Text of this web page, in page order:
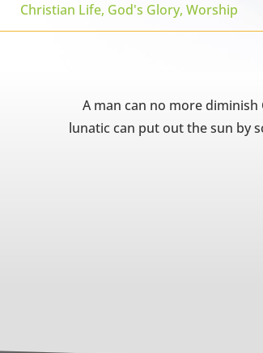
Christian Life, God's Glory, Worship
A man can no more
lunatic can put out the sun by